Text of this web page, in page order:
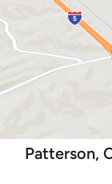
Patterson,